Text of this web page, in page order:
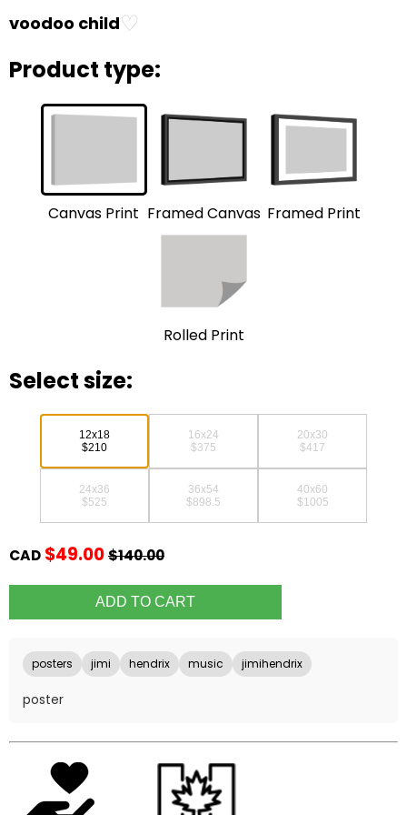
voodoo child♡
Product type:
Canvas Print Framed Canvas Framed Print
Rolled Print
Select size:
12x18
$210
16x24
$375
20x30
$417
24x36
$525
36x54
$898.5
40x60
$1005
CAD $49.00$140.00
posters jimi hendrix music jimihendrix
poster